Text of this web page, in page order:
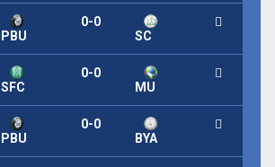
PBU
0-0
SC
SFC
0-0
MU
PBU
0-0
BYA